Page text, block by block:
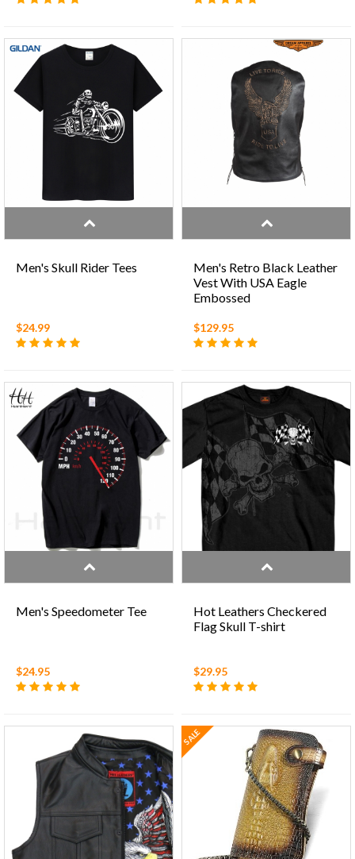
Men's Skull Rider Tees
$24.99
Men's Retro Black Leather
Vest With USA Eagle
Embossed
$129.95
Men's Speedometer Tee
$24.95
Hot Leathers Checkered
Flag Skull T-shirt
$29.95
SALE